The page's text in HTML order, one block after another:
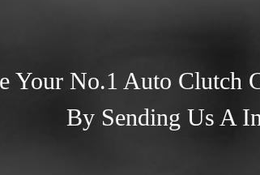
Your No.1 Auto Clutch
By Sending Us A